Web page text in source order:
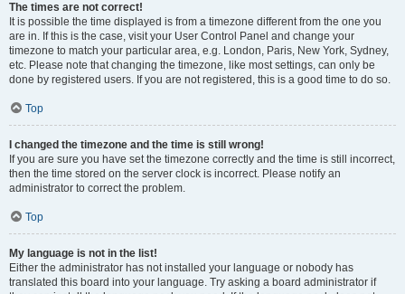
The times are not correct!
It is possible the time displayed is from a timezone different from the one you
are in. If this is the case, visit your User Control Panel and change your
timezone to match your particular area, e.g. London, Paris, New York, Sydney,
etc. Please note that changing the timezone, like most settings, can only be
done by registered users. If you are not registered, this is a good time to do so.
Top
I changed the timezone and the time is still wrong!
If you are sure you have set the timezone correctly and the time is still incorrect,
then the time stored on the server clock is incorrect. Please notify an
administrator to correct the problem.
Top
My language is not in the list!
Either the administrator has not installed your language or nobody has
translated this board into your language. Try asking a board administrator if